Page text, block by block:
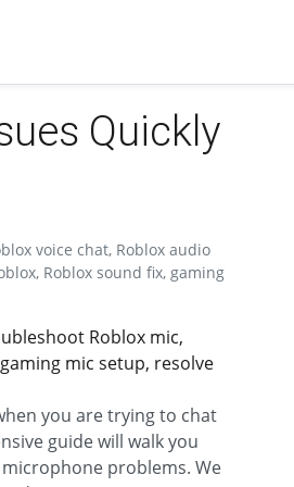
Quickly
voice chat, Roblox audio
Roblox sound fix, gaming
Roblox mic,
mic setup, resolve
you are trying to chat
guide will walk you
problems. We